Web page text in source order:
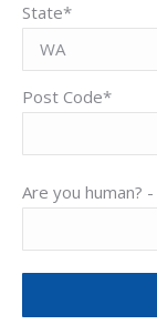
State*
Post Code*
Are you human? -